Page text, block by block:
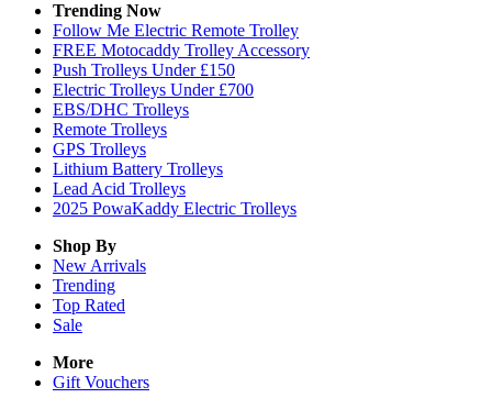
Trending Now
Follow Me Electric Remote Trolley
FREE Motocaddy Trolley Accessory
Push Trolleys Under £150
Electric Trolleys Under £700
EBS/DHC Trolleys
Remote Trolleys
GPS Trolleys
Lithium Battery Trolleys
Lead Acid Trolleys
2025 PowaKaddy Electric Trolleys
Shop By
New Arrivals
Trending
Top Rated
Sale
More
Gift Vouchers